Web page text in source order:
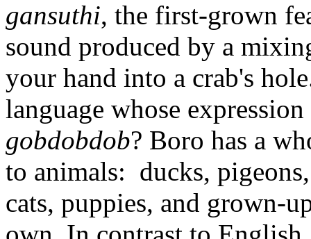
gansuthi, the first-grown
sound produced by a
your hand into a crab's
language whose
gobdobdob? Boro has a
to animals: ducks,
cats, puppies, and grown-